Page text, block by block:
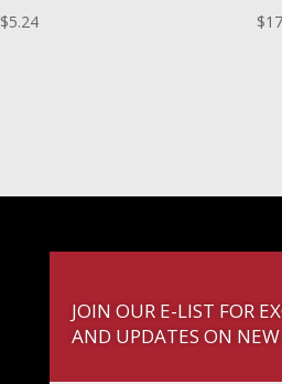
$5.24 $
JOIN OUR E-LIST FOR
AND UPDATES ON NEW